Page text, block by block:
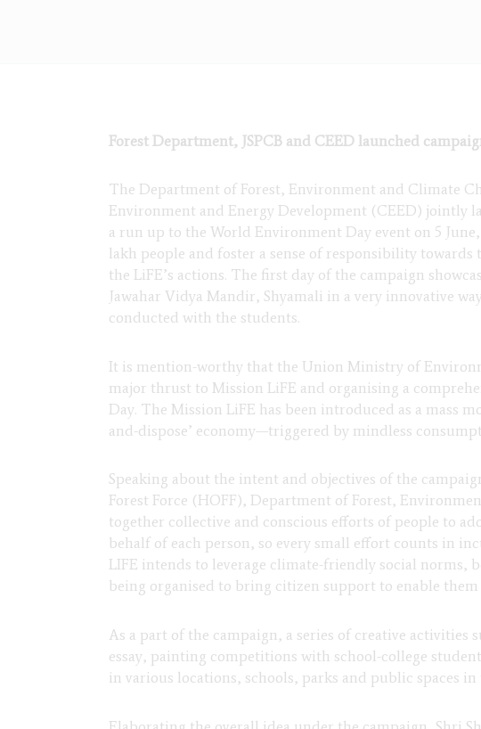
Forest Department, JSPCB and CEED launched
The Department of Forest, Environment and Climate
Environment and Energy Development (CEED) jointly
a run up to the World Environment Day event on 5
lakh people and foster a sense of responsibility
the LiFE’s actions. The first day of the campaign
Jawahar Vidya Mandir, Shyamali in a very innovative
conducted with the students.
It is mention-worthy that the Union Ministry of
major thrust to Mission LiFE and organising a
Day. The Mission LiFE has been introduced as a mass
and-dispose’ economy—triggered by mindless
Speaking about the intent and objectives of the
Forest Force (HOFF), Department of Forest,
together collective and conscious efforts of people to
behalf of each person, so every small effort counts in
LIFE intends to leverage climate-friendly social norms,
being organised to bring citizen support to enable them
As a part of the campaign, a series of creative
essay, painting competitions with school-college
in various locations, schools, parks and public spaces in